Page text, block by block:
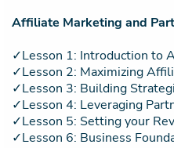
Affiliate Marketing and
✓Lesson 1: Introduction to
✓Lesson 2: Maximizing
✓Lesson 3: Building
✓Lesson 4: Leveraging
✓Lesson 5: Setting your
✓Lesson 6: Business